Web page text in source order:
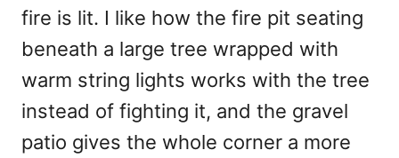
fire is lit. I like how the fire pit seating
beneath a large tree wrapped with
warm string lights works with the tree
instead of fighting it, and the gravel
patio gives the whole corner a more